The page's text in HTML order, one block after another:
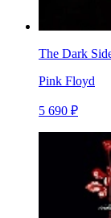
The Dark
Pink Floyd
5 690 ₽